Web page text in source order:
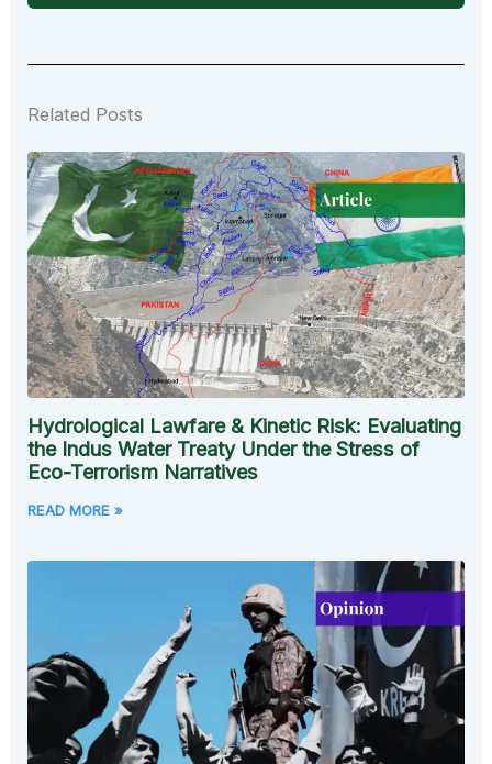
Related Posts
Hydrological Lawfare & Kinetic Risk: Evaluating
the Indus Water Treaty Under the Stress of
Eco-Terrorism Narratives
READ MORE »